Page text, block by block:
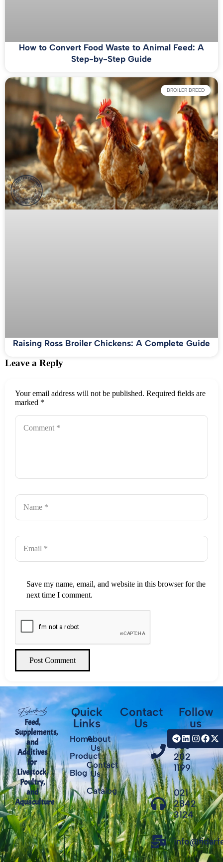
How to Convert Food Waste to Animal Feed: A
Step-by-Step Guide
BROILER BREED
Raising Ross Broiler Chickens: A Complete Guide
Leave a Reply
Your email address will not be published. Required fields are
marked *
Save my name, email, and website in this browser for the
next time I comment.
Post Comment
Feed,
Supplements,
and
Additives
for
Livestock,
Poultry,
and
Aquaculture
Quick
Links
Home
Product
Blog
About
Us
Contact
Us
Catalog
Contact
Us
+98
935
202
1199
021
2842
3124
Follow
us